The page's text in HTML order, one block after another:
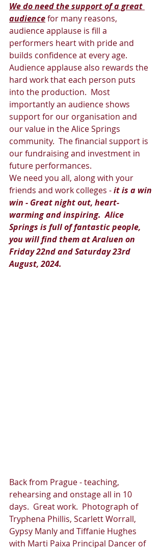
We do need the support of a great
audience for many reasons,
audience applause is fill a
performers heart with pride and
builds confidence at every age.
Audience applause also rewards the
hard work that each person puts
into the production.  Most
importantly an audience shows
support for our organisation and
our value in the Alice Springs
community.  The financial support is
our fundraising and investment in
future performances.
We need you all, along with your
friends and work colleges - it is a win
win - Great night out, heart-
warming and inspiring.  Alice
Springs is full of fantastic people,
you will find them at Araluen on
Friday 22nd and Saturday 23rd
August, 2024.
Back from Prague - teaching,
rehearsing and onstage all in 10
days.  Great work.  Photograph of
Tryphena Phillis, Scarlett Worrall,
Gypsy Manly and Tiffanie Hughes
with Marti Paixa Principal Dancer of